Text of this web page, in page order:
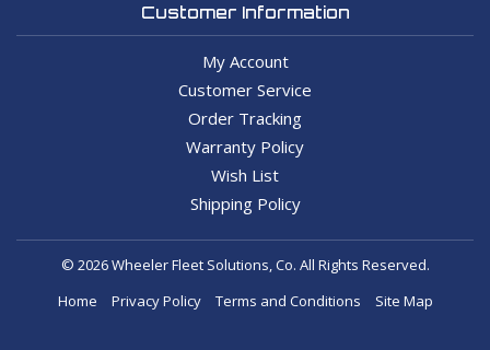
Customer Information
My Account
Customer Service
Order Tracking
Warranty Policy
Wish List
Shipping Policy
© 2026 Wheeler Fleet Solutions, Co. All Rights Reserved.
Home
Privacy Policy Terms and Conditions Site Map